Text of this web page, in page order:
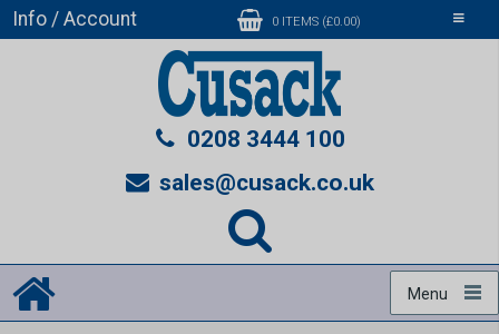
Toggle
Info / Account 0 ITEMS (£0.00)
0208 3444 100
sales@cusack.co.uk
Menu